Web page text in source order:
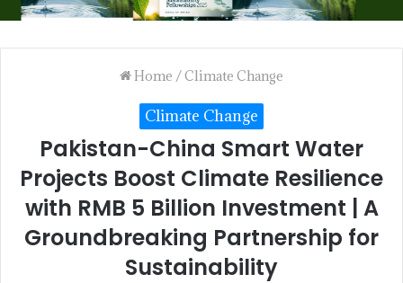
Home /Climate Change
Climate Change
Pakistan-China Smart Water
Projects Boost Climate Resilience
with RMB 5 Billion Investment | A
Groundbreaking Partnership for
Sustainability